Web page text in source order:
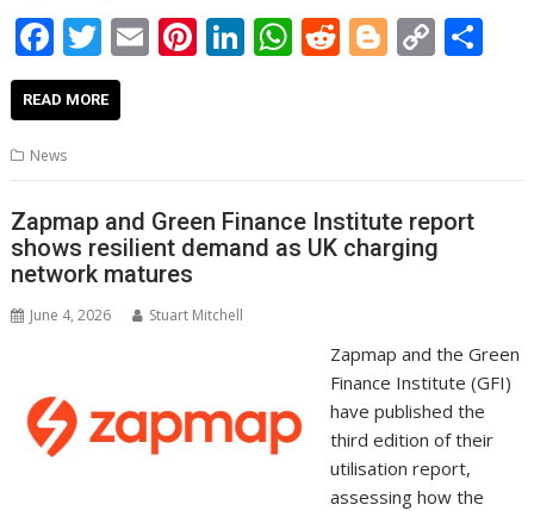
F
ac
e
b
o
o
k
T
w
itt
E Pi
st
Li
dI
n
W
A
p
p
R
t
Bl
er
C
Li
n
k
READ MORE
News
Zapmap and Green Finance Institute report
shows resilient demand as UK charging
network matures
June 4, 2026 Stuart Mitchell
Zapmap and the Green
Finance Institute (GFI)
have published the
third edition of their
utilisation report,
assessing how the